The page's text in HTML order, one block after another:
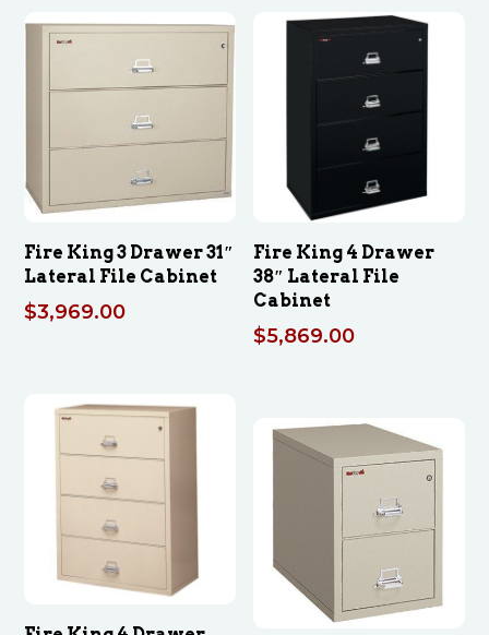
Fire King 3 Drawer 31″
Lateral File Cabinet
$3,969.00
Fire King 4 Drawer
38″ Lateral File
Cabinet
$5,869.00